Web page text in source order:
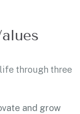
through three
and grow